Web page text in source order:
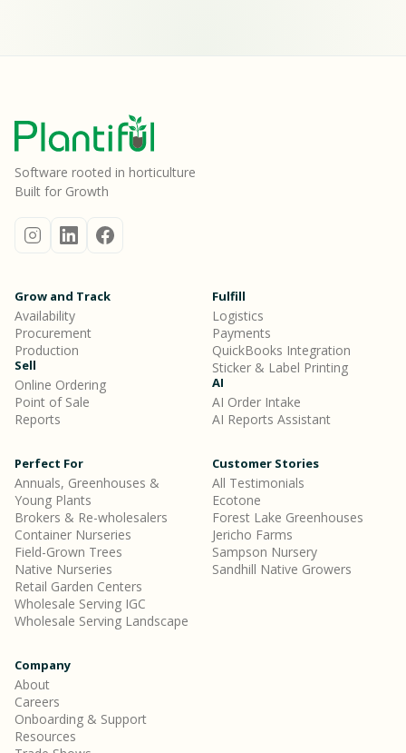
Software rooted in horticulture
Built for Growth
Grow and Track
Availability
Procurement
Production
Sell
Online Ordering
Point of Sale
Reports
Fulfill
Logistics
Payments
QuickBooks Integration
Sticker & Label Printing
AI
AI Order Intake
AI Reports Assistant
Perfect For
Annuals, Greenhouses &
Young Plants
Brokers & Re-wholesalers
Container Nurseries
Field-Grown Trees
Native Nurseries
Retail Garden Centers
Wholesale Serving IGC
Wholesale Serving Landscape
Customer Stories
All Testimonials
Ecotone
Forest Lake Greenhouses
Jericho Farms
Sampson Nursery
Sandhill Native Growers
Company
About
Careers
Onboarding & Support
Resources